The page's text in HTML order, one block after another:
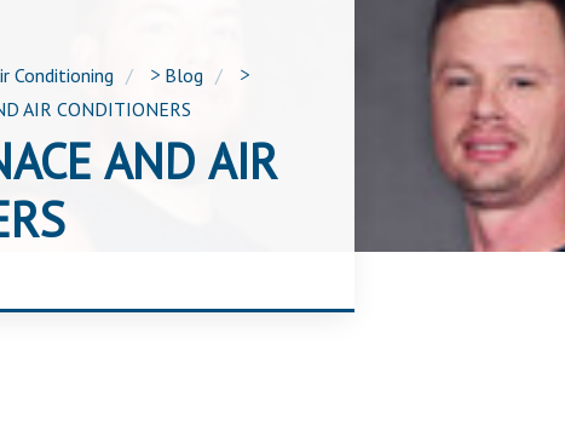
Conditioning > Blog
>
AIR CONDITIONERS
AND AIR